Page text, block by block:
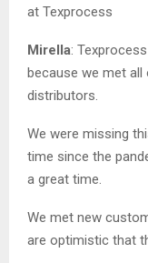
at Texprocess
Mirella:
because we met
distributors.
We were missing
time since the
a great time.
We met new
are optimistic that